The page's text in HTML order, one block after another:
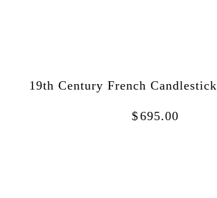
19th Century French Candlestick
$695.00